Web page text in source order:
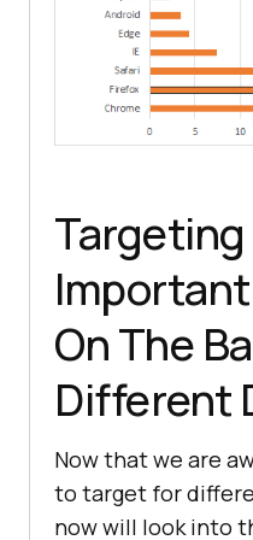
On The
Different
Now that we are
to target for
now will look into